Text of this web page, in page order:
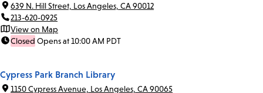
639 N. Hill Street, Los Angeles, CA 90012
213-620-0925
View on Map
Closed Opens at 10:00 AM PDT
Cypress Park Branch Library
1150 Cypress Avenue, Los Angeles, CA 90065